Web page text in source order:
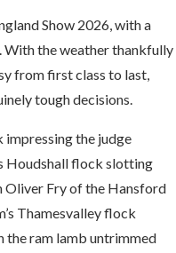
Show 2026, with a
With the weather thankfully
from first class to last,
tough decisions.
impressing the judge
Houdshall flock slotting
Oliver Fry of the Hansford
Thamesvalley flock
the ram lamb untrimmed